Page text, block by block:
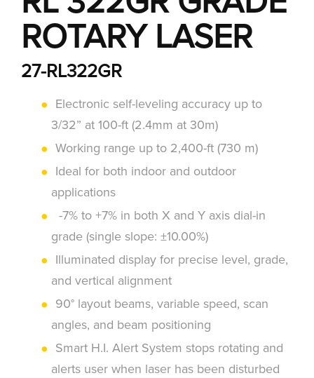
ROTARY LASER
27-RL322GR
Electronic self-leveling accuracy up to
3/32” at 100-ft (2.4mm at 30m)
Working range up to 2,400-ft (730 m)
Ideal for both indoor and outdoor
applications
-7% to +7% in both X and Y axis dial-in
grade (single slope: ±10.00%)
Illuminated display for precise level, grade,
and vertical alignment
90° layout beams, variable speed, scan
angles, and beam positioning
Smart H.I. Alert System stops rotating and
alerts user when laser has been disturbed